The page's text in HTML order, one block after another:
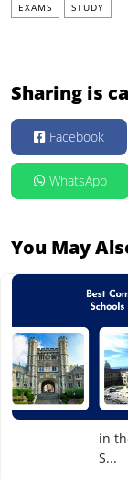
EXAMS STUDY
Sharing is
Facebook
WhatsApp
You May
in
S...